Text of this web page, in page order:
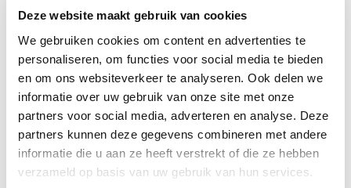
Deze website maakt gebruik van cookies
We gebruiken cookies om content en advertenties te
personaliseren, om functies voor social media te bieden
en om ons websiteverkeer te analyseren. Ook delen we
informatie over uw gebruik van onze site met onze
partners voor social media, adverteren en analyse. Deze
partners kunnen deze gegevens combineren met andere
informatie die u aan ze heeft verstrekt of die ze hebben
verzameld op basis van uw gebruik van hun services.
The full stop creates an intermediate space –
as do maritime fenders, which are intended
to absorb the impact when a ship collides
with the quay wall or another vessel. The sea
comprises another such in-between space.
The water shown in the paintings represents